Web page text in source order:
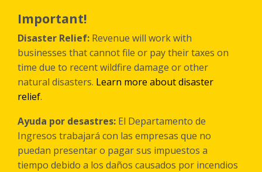
main
content
Important!
Disaster Relief: Revenue will work with
businesses that cannot file or pay their taxes on
time due to recent wildfire damage or other
natural disasters. Learn more about disaster
relief.
Ayuda por desastres: El Departamento de
Ingresos trabajará con las empresas que no
puedan presentar o pagar sus impuestos a
tiempo debido a los daños causados por incendios